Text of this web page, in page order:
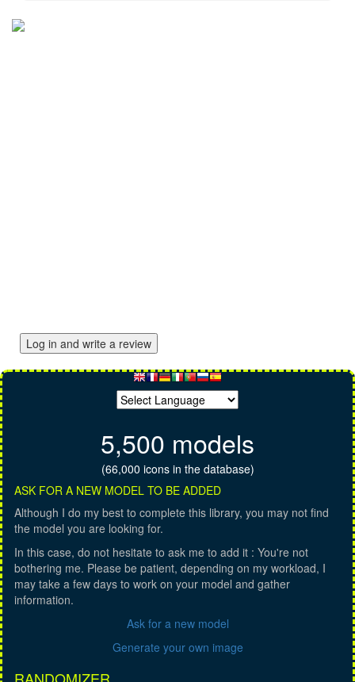
Log in and write a review
5,500 models
(66,000 icons in the database)
ASK FOR A NEW MODEL TO BE ADDED
Although I do my best to complete this library, you may not find
the model you are looking for.
In this case, do not hesitate to ask me to add it : You're not
bothering me. Please be patient, depending on my workload, I
may take a few days to work on your model and gather
information.
Ask for a new model
Generate your own image